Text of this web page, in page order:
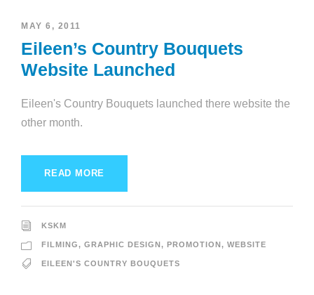
MAY 6, 2011
Eileen’s Country Bouquets
Website Launched
Eileen's Country Bouquets launched there website the
other month.
READ MORE
KSKM
FILMING, GRAPHIC DESIGN, PROMOTION, WEBSITE
EILEEN'S COUNTRY BOUQUETS